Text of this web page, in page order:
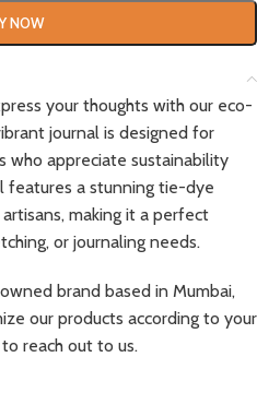
NOW
your thoughts with our eco-
journal is designed for
who appreciate sustainability
features a stunning tie-dye
making it a perfect
or journaling needs.
brand based in Mumbai,
our products according to your
reach out to us.